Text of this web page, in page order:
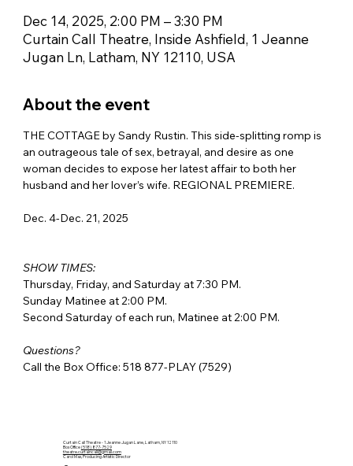
Dec 14, 2025, 2:00 PM – 3:30 PM
Curtain Call Theatre, Inside Ashfield, 1 Jeanne
Jugan Ln, Latham, NY 12110, USA
About the event
THE COTTAGE by Sandy Rustin. This side-splitting romp is
an outrageous tale of sex, betrayal, and desire as one
woman decides to expose her latest affair to both her
husband and her lover’s wife. REGIONAL PREMIERE.
Dec. 4-Dec. 21, 2025
SHOW TIMES:
Thursday, Friday, and Saturday at 7:30 PM.
Sunday Matinee at 2:00 PM.
Second Saturday of each run, Matinee at 2:00 PM.
Questions?
Call the Box Office: 518 877-PLAY (7529)
Curtain Call Theatre - 1 Jeanne Jugan Lane, Latham, NY 12110
Box Office(518) 877-7529
theatre.curtaincall@gmail.com
Carol Max, Producing Artistic Director